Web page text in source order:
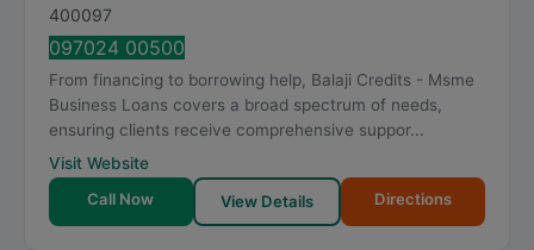
400097
097024 00500
From financing to borrowing help, Balaji Credits - Msme
Business Loans covers a broad spectrum of needs,
ensuring clients receive comprehensive suppor...
Visit Website
Call Now
View Details Directions